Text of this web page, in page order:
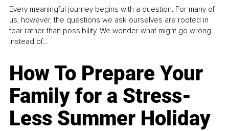
Every meaningful journey begins with a question. For many of
us, however, the questions we ask ourselves are rooted in
fear rather than possibility. We wonder what might go wrong
instead of...
How To Prepare Your
Family for a Stress-
Less Summer Holiday